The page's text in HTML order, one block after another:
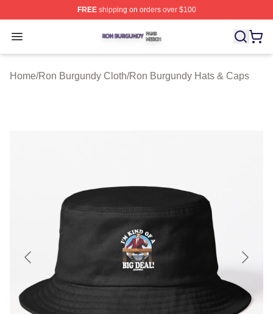
FREEshipping on orders over $100
Open menu
Ron Burgundy Shop ⚡️ Officially Licensed Ron
Home/Ron Burgundy Cloth/Ron Burgundy Hats & Caps